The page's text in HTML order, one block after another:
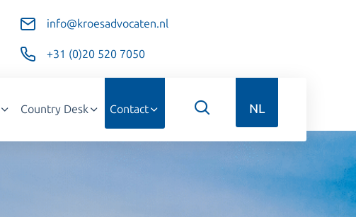
info@kroesadvocaten.nl
+31 (0)20 520 7050
Country Desk Contact NL